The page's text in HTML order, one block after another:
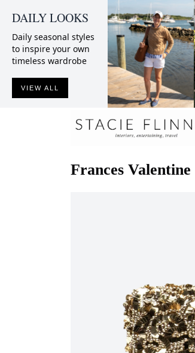
DAILY LOOKS
Daily seasonal styles
to inspire your own
timeless wardrobe
VIEW ALL
Frances Valentine